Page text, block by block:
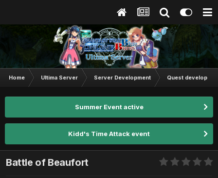
Home Ultima Server Server Development Quest
Summer Event active
Kidd's Time Attack event
Battle of Beaufort